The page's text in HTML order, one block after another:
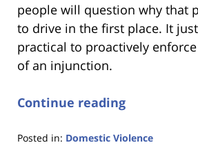
people will question why that
to drive in the first place. It
practical to proactively
of an injunction.
Continue reading
Posted in: Domestic Violence